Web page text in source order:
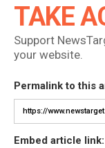
TAKE
Support
your website.
Permalink to this
Embed article link: